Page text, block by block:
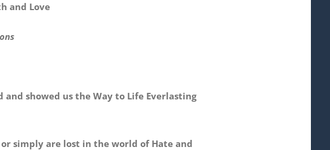
and Love
and showed us the Way to Life Everlasting
simply are lost in the world of Hate and